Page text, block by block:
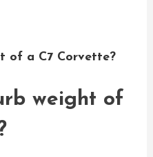
of a C7 Corvette?
weight of